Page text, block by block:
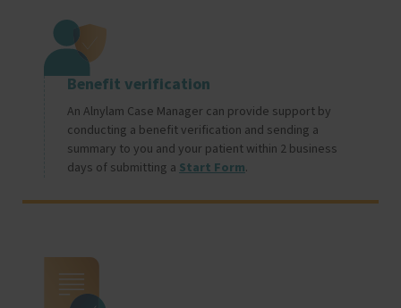
Image
Benefit verification
An Alnylam Case Manager can provide support by
conducting a benefit verification and sending a
summary to you and your patient within 2 business
days of submitting a Start Form.
Image